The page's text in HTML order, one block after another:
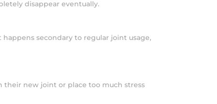
disappear eventually.
secondary to regular joint usage,
their new joint or place too much stress